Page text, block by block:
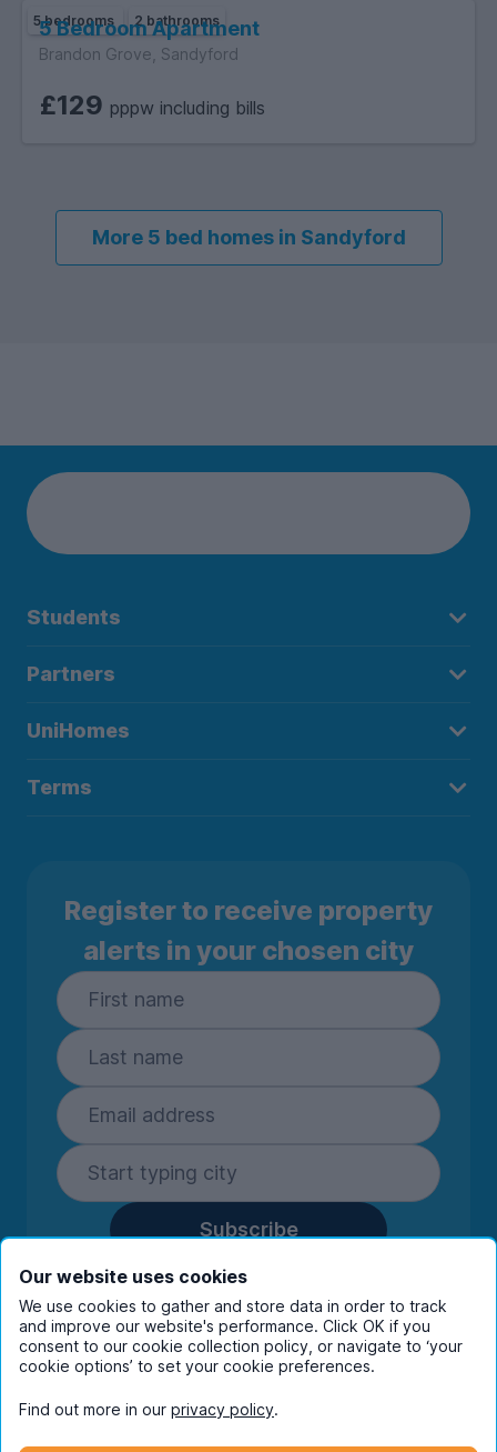
5 bedrooms 2 bathrooms
5 Bedroom Apartment
Brandon Grove, Sandyford
£129 pppw including bills
More 5 bed homes in Sandyford
Students
Partners
UniHomes
Terms
Register to receive property
alerts in your chosen city
Subscribe
By entering your details you are confirming
you're happy to receive marketing
communications from UniHomes and its group
companies.View ourprivacy policy.
Our website uses cookies
We use cookies to gather and store data in order to track
and improve our website's performance. Click OK if you
consent to our cookie collection policy, or navigate to ‘your
cookie options’ to set your cookie preferences.
Find out more in our privacy policy.